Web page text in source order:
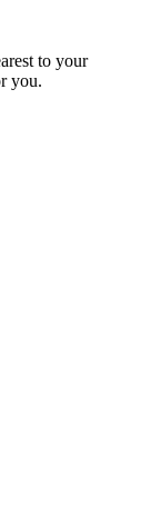
to your
you.